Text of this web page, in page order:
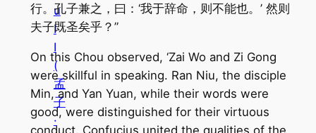
u
I
I
(
孟
子
·
行。孔子兼之，曰：‘我于辞命，则不能也。’ 然则
夫子既圣矣乎？”
On this Chou observed, ‘Zai Wo and Zi Gong
were skillful in speaking. Ran Niu, the disciple
Min, and Yan Yuan, while their words were
good, were distinguished for their virtuous